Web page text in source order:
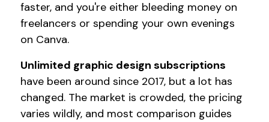
faster, and you're either bleeding money on
freelancers or spending your own evenings
on Canva.
Unlimited graphic design subscriptions
have been around since 2017, but a lot has
changed. The market is crowded, the pricing
varies wildly, and most comparison guides